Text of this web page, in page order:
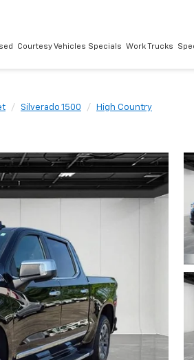
Courtesy Vehicles Specials Work Trucks
Silverado 1500 High Country